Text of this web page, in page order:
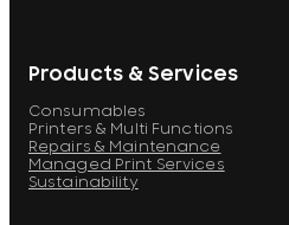
Products & Services
Consumables
Printers & Multi Functions
Repairs & Maintenance
Managed Print Services
Sustainability